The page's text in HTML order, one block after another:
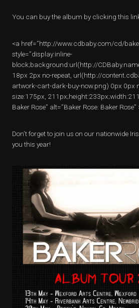
You can buy the album by clicking this
<a href=”http://www.cdbaby.com/cd/
style=”display:inline-
block;background:url(http://
18px 2px no-repeat, url(http://
artwork-cart-dark-buy-now.png) 0px 0px
size:175px,
Baker Rose” alt=”Baker Rose: Baker Rose”
Don’t forget to join us on our nationwide
you this year!